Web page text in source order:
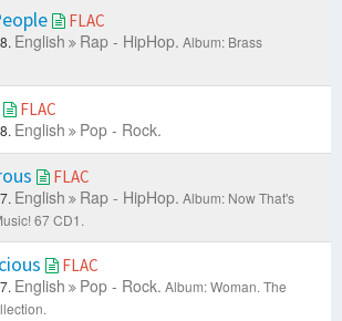
FLAC
English Rap - HipHop. Album: Brass
FLAC
English Pop - Rock.
FLAC
English Rap - HipHop. Album: Now That's
67 CD1.
FLAC
English Pop - Rock. Album: Woman. The